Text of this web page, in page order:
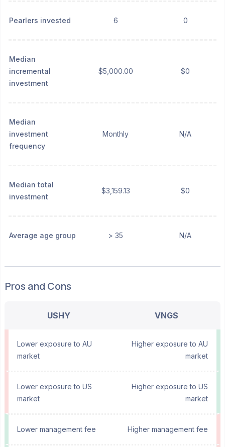
Pearlers invested 6 0
Median
incremental
investment
$5,000.00 $0
Median
investment
frequency
Monthly N/A
Median total
investment
$3,159.13 $0
Average age group > 35 N/A
Pros and Cons
USHY VNGS
Lower exposure to AU
market
Higher exposure to AU
market
Lower exposure to US
market
Higher exposure to US
market
Lower management fee Higher management fee